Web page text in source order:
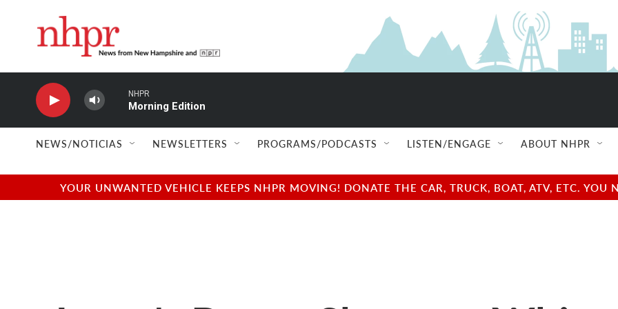
NHPR
Morning Edition
NEWS/NOTICIAS NEWSLETTERS PROGRAMS/PODCASTS LISTEN/ENGAGE ABOUT NHPR
YOUR UNWANTED VEHICLE KEEPS NHPR MOVING! DONATE THE CAR, TRUCK, BOAT, ATV, ETC.